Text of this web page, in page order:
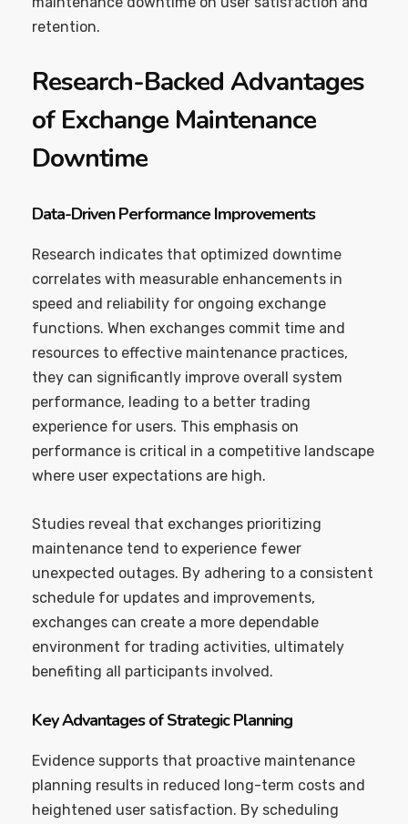
retention.
Research-Backed Advantages
of Exchange Maintenance
Downtime
Data-Driven Performance Improvements
Research indicates that optimized downtime
correlates with measurable enhancements in
speed and reliability for ongoing exchange
functions. When exchanges commit time and
resources to effective maintenance practices,
they can significantly improve overall system
performance, leading to a better trading
experience for users. This emphasis on
performance is critical in a competitive landscape
where user expectations are high.
Studies reveal that exchanges prioritizing
maintenance tend to experience fewer
unexpected outages. By adhering to a consistent
schedule for updates and improvements,
exchanges can create a more dependable
environment for trading activities, ultimately
benefiting all participants involved.
Key Advantages of Strategic Planning
Evidence supports that proactive maintenance
planning results in reduced long-term costs and
heightened user satisfaction. By scheduling